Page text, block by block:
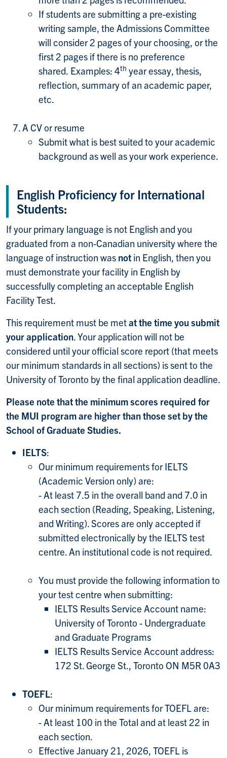
If students are submitting a pre-existing
writing sample, the Admissions Committee
will consider 2 pages of your choosing, or the
first 2 pages if there is no preference
shared. Examples: 4th year essay, thesis,
reflection, summary of an academic paper,
etc.
A CV or resume
Submit what is best suited to your academic
background as well as your work experience.
English Proficiency for International
Students:
If your primary language is not English and you
graduated from a non-Canadian university where the
language of instruction was not in English, then you
must demonstrate your facility in English by
successfully completing an acceptable English
Facility Test.
This requirement must be metat the time you submit
your application. Your application will not be
considered until your official score report (that meets
our minimum standards in all sections) is sent to the
University of Toronto by the final application deadline.
Please note that the minimum scores required for
the MUI program are higher than those set by the
School of Graduate Studies.
IELTS:
Our minimum requirements for IELTS
(Academic Version only) are:
- At least 7.5 in the overall band and 7.0 in
each section (Reading, Speaking, Listening,
and Writing). Scores are only accepted if
submitted electronically by the IELTS test
centre. An institutional code is not required.
You must provide the following information to
your test centre when submitting:
IELTS Results Service Account name:
University of Toronto - Undergraduate
and Graduate Programs
IELTS Results Service Account address:
172 St. George St., Toronto ON M5R 0A3
TOEFL:
Our minimum requirements for TOEFL are:
- At least 100 in the Total and at least 22 in
each section.
Effective January 21, 2026, TOEFL is